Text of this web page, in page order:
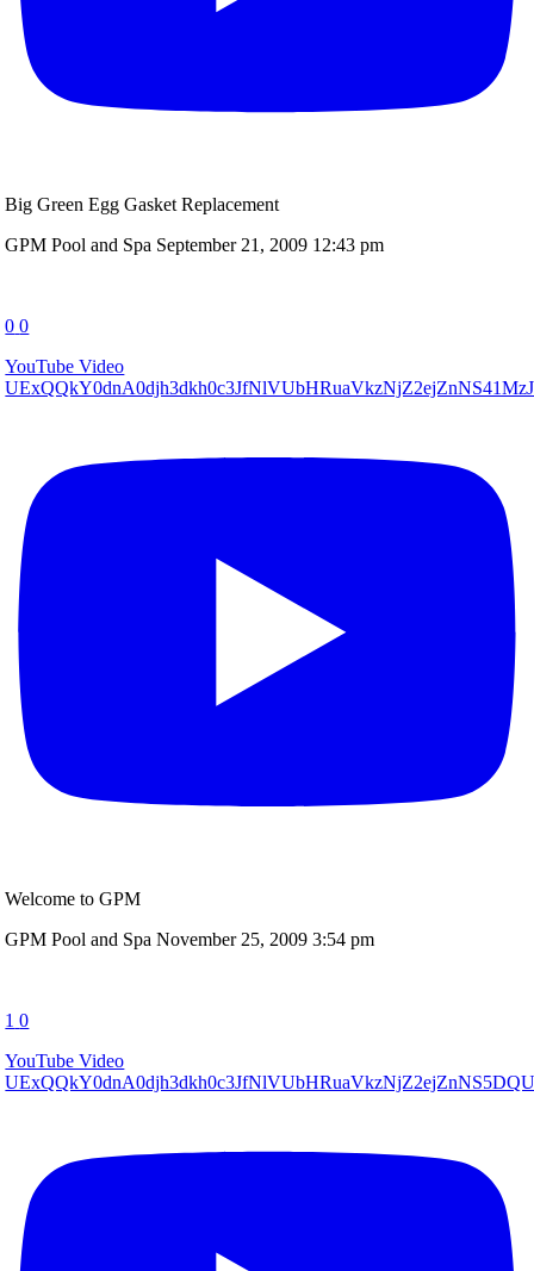
Big Green Egg Gasket Replacement
GPM Pool and Spa September 21, 2009 12:43 pm
0 0
YouTube Video
Welcome to GPM
GPM Pool and Spa November 25, 2009 3:54 pm
1 0
YouTube Video